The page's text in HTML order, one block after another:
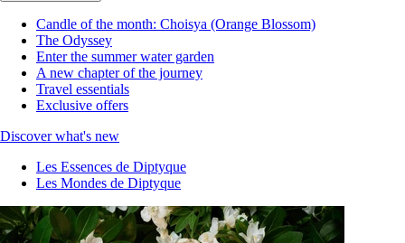
Candle of the month: Choisya (Orange Blossom)
The Odyssey
Enter the summer water garden
A new chapter of the journey
Travel essentials
Exclusive offers
Discover what's new
Les Essences de Diptyque
Les Mondes de Diptyque